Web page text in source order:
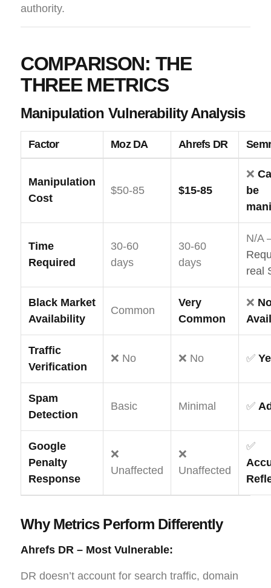
authority.
COMPARISON: THE
THREE METRICS
Manipulation Vulnerability Analysis
Factor Moz DA Ahrefs DR
Manipulation
Cost
$50-85 $15-85
❌
be
Time
Required
30-60
days
30-60
days
N/A
real
Black Market
Availability
Common
Very
Common
❌
Traffic
Verification
❌ No ❌ No ✅
Spam
Detection
Basic Minimal ✅
Google
Penalty
Response
❌
Unaffected
❌
Unaffected
✅
Why Metrics Perform Differently
Ahrefs DR – Most Vulnerable:
DR doesn’t account for search traffic, domain